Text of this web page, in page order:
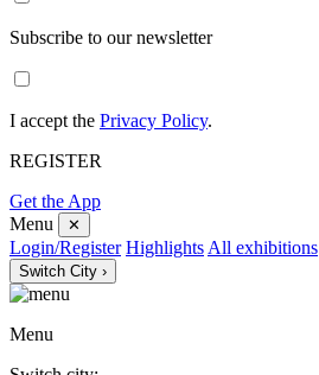
Subscribe to our newsletter
I accept the Privacy Policy.
REGISTER
Get the App
Menu
✕
Login/Register Highlights All exhibitions
Switch City ›
Menu